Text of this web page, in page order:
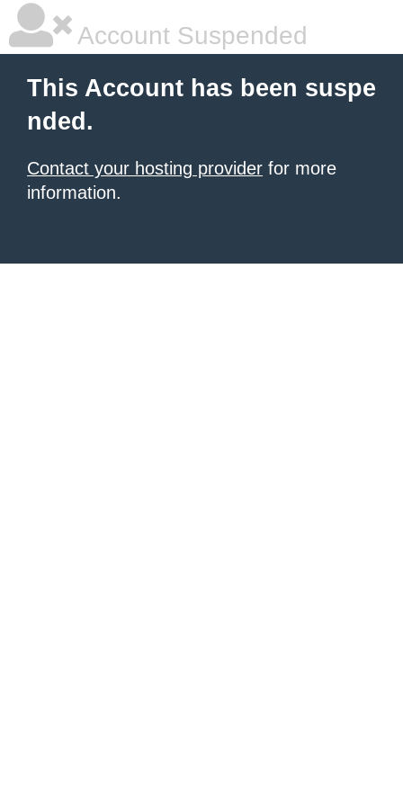
Account Suspended
This Account has been suspe
nded.
Contact your hosting provider for more
information.